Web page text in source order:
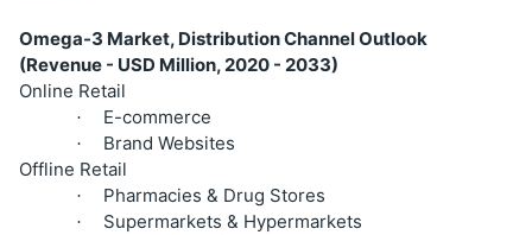
Omega-3 Market, Distribution Channel Outlook
(Revenue - USD Million, 2020 - 2033)
Online Retail
· E-commerce
·
Brand Websites
Offline Retail
· Pharmacies & Drug Stores
· Supermarkets & Hypermarkets